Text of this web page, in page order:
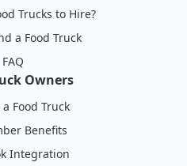
Trucks to Hire?
a Food Truck
FAQ
Owners
Food Truck
Benefits
Integration